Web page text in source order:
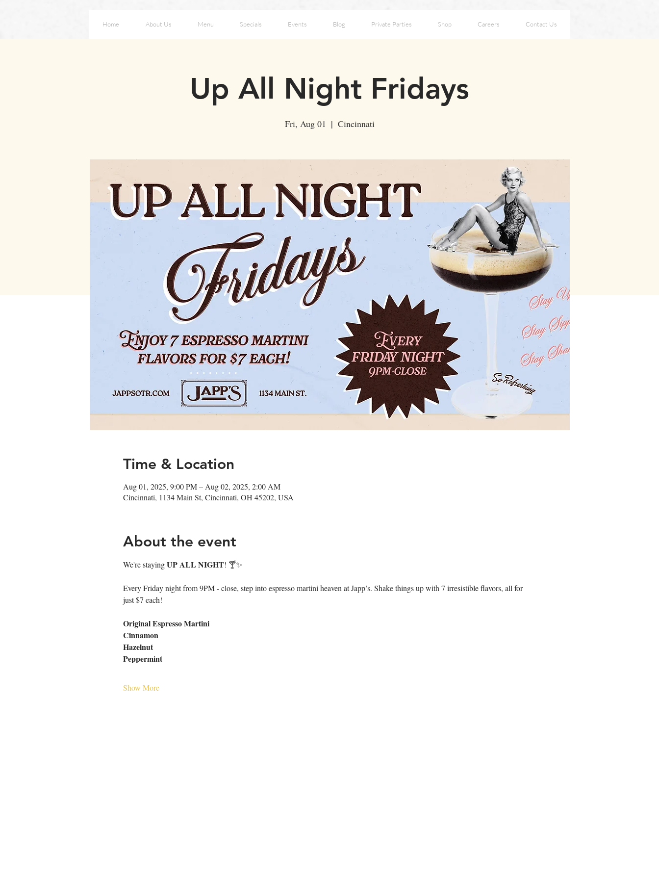
Home About Us Menu Specials Events Blog Private Parties Shop Careers Contact Us
Up All Night Fridays
Fri, Aug 01
  |
Cincinnati
Time & Location
Aug 01, 2025, 9:00 PM – Aug 02, 2025, 2:00 AM
Cincinnati, 1134 Main St, Cincinnati, OH 45202, USA
About the event
We're staying UP ALL NIGHT! 🍸✨
Every Friday night from 9PM - close, step into espresso martini heaven at Japp’s. Shake things up with 7 irresistible flavors, all for
just $7 each!
Original Espresso Martini
Cinnamon
Hazelnut
Peppermint
Show More